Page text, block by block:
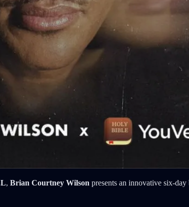
, Brian Courtney Wilson presents an innovative six-